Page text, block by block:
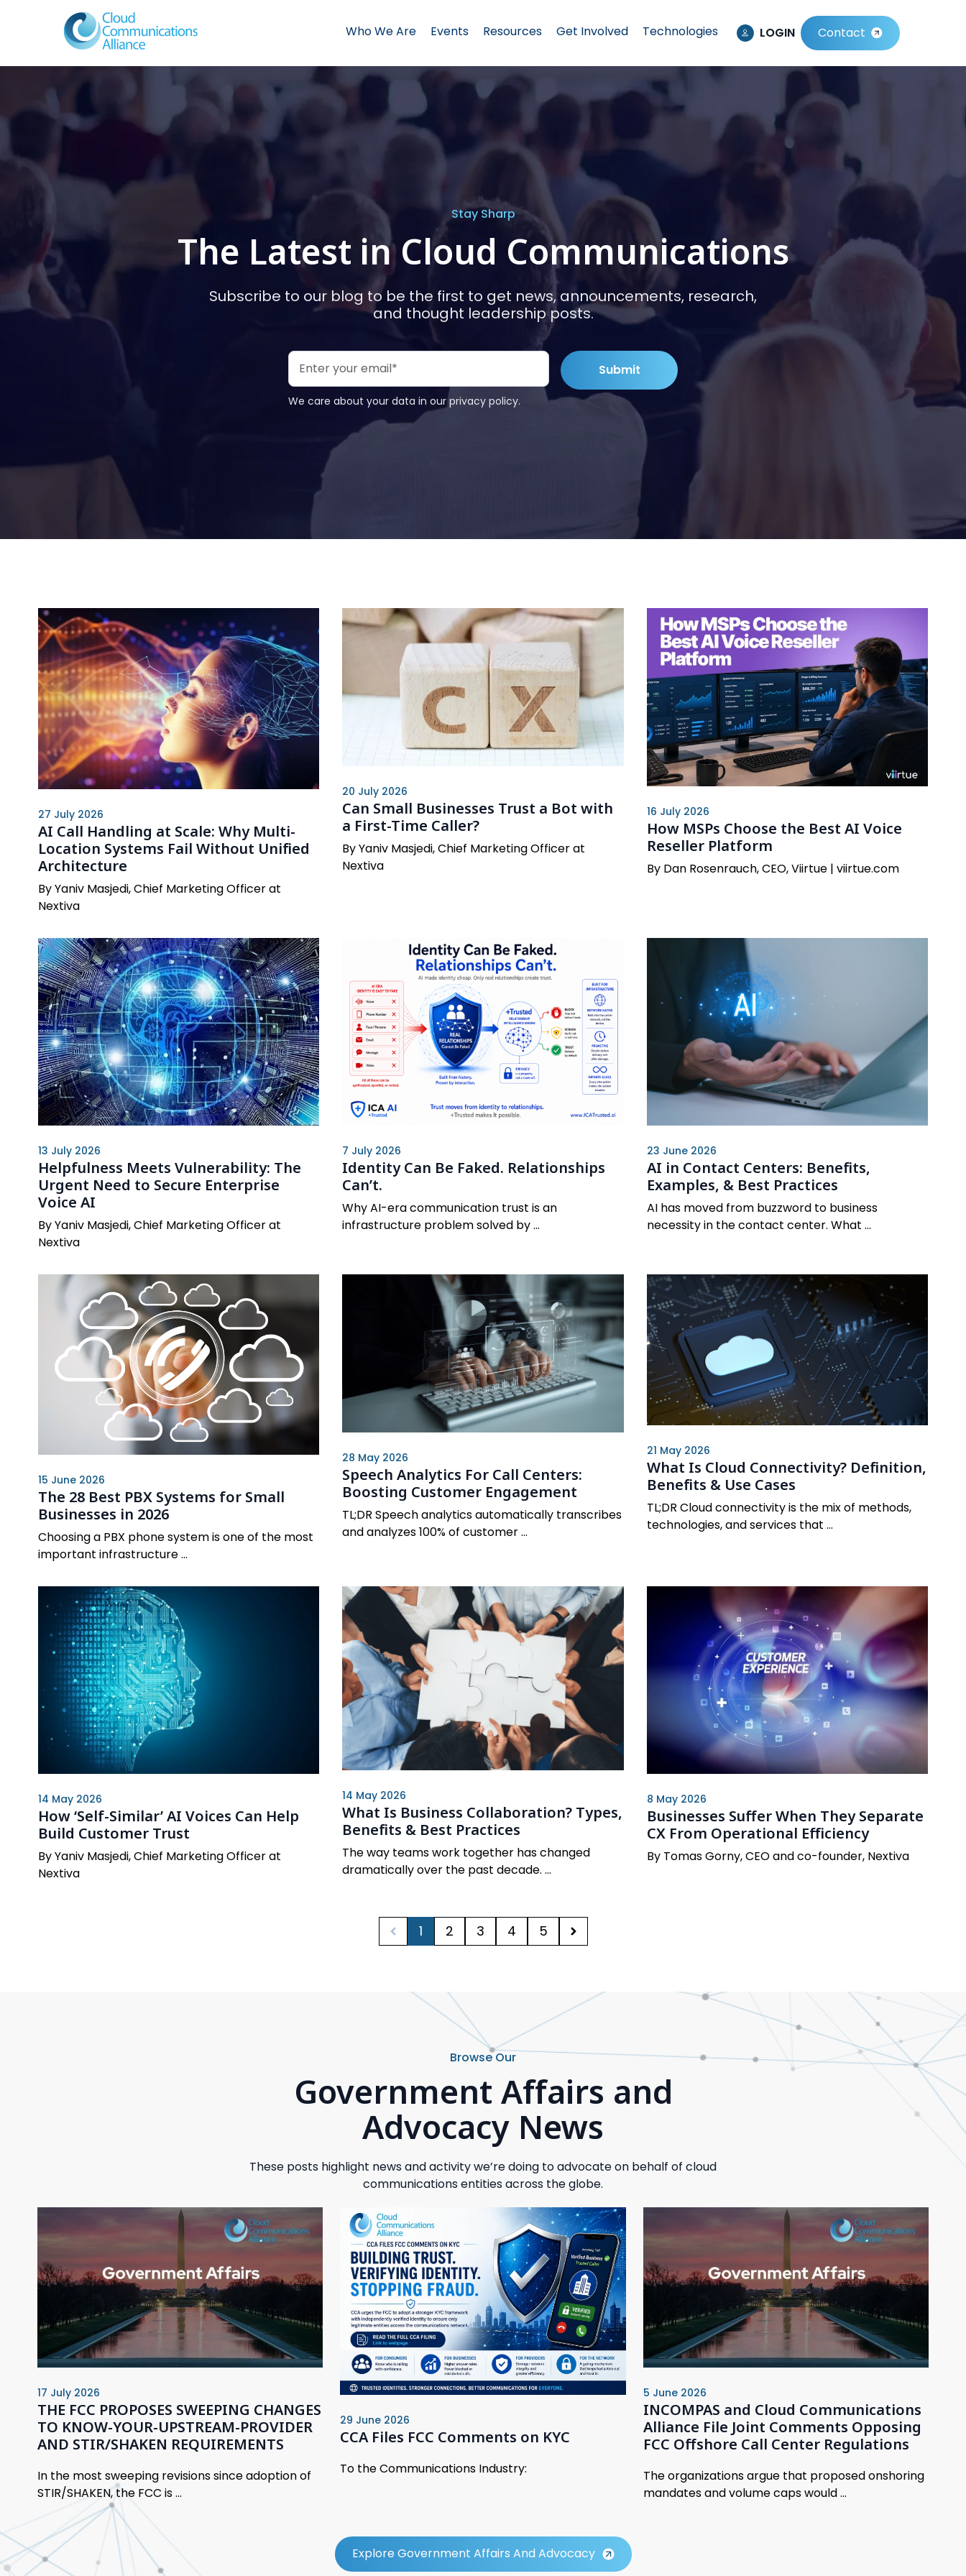
Who We Are Events Resources Get Involved Technologies LOGIN Contact
Stay Sharp
The Latest in Cloud Communications
Subscribe to our blog to be the first to get news, announcements, research,
and thought leadership posts.
We care about your data in our privacy policy.
27 July 2026
AI Call Handling at Scale: Why Multi-
Location Systems Fail Without Unified
Architecture
By Yaniv Masjedi, Chief Marketing Officer at
Nextiva
20 July 2026
Can Small Businesses Trust a Bot with
a First-Time Caller?
By Yaniv Masjedi, Chief Marketing Officer at
Nextiva
16 July 2026
How MSPs Choose the Best AI Voice
Reseller Platform
By Dan Rosenrauch, CEO, Viirtue | viirtue.com
13 July 2026
Helpfulness Meets Vulnerability: The
Urgent Need to Secure Enterprise
Voice AI
By Yaniv Masjedi, Chief Marketing Officer at
Nextiva
7 July 2026
Identity Can Be Faked. Relationships
Can’t.
Why AI-era communication trust is an
infrastructure problem solved by ...
23 June 2026
AI in Contact Centers: Benefits,
Examples, & Best Practices
AI has moved from buzzword to business
necessity in the contact center. What ...
15 June 2026
The 28 Best PBX Systems for Small
Businesses in 2026
Choosing a PBX phone system is one of the most
important infrastructure ...
28 May 2026
Speech Analytics For Call Centers:
Boosting Customer Engagement
TL;DR Speech analytics automatically transcribes
and analyzes 100% of customer ...
21 May 2026
What Is Cloud Connectivity? Definition,
Benefits & Use Cases
TL;DR Cloud connectivity is the mix of methods,
technologies, and services that ...
14 May 2026
How ‘Self-Similar’ AI Voices Can Help
Build Customer Trust
By Yaniv Masjedi, Chief Marketing Officer at
Nextiva
14 May 2026
What Is Business Collaboration? Types,
Benefits & Best Practices
The way teams work together has changed
dramatically over the past decade. ...
8 May 2026
Businesses Suffer When They Separate
CX From Operational Efficiency
By Tomas Gorny, CEO and co-founder, Nextiva
1 2 3 4 5
Browse Our
Government Affairs and
Advocacy News
These posts highlight news and activity we’re doing to advocate on behalf of cloud
communications entities across the globe.
17 July 2026
THE FCC PROPOSES SWEEPING CHANGES
TO KNOW-YOUR-UPSTREAM-PROVIDER
AND STIR/SHAKEN REQUIREMENTS
In the most sweeping revisions since adoption of
STIR/SHAKEN, the FCC is ...
29 June 2026
CCA Files FCC Comments on KYC
To the Communications Industry:
5 June 2026
INCOMPAS and Cloud Communications
Alliance File Joint Comments Opposing
FCC Offshore Call Center Regulations
The organizations argue that proposed onshoring
mandates and volume caps would ...
Explore Government Affairs And Advocacy